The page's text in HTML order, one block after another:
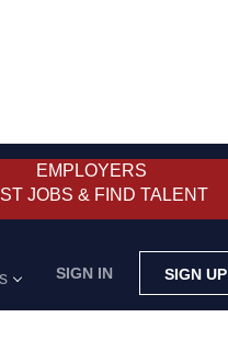
EMPLOYERS
JOBS & FIND TALENT
SIGN IN SIGN UP